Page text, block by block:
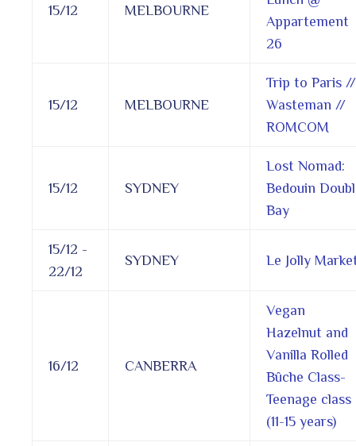
15/12 MELBOURNE
Appartement
26
15/12 MELBOURNE
Trip to Paris //
Wasteman //
ROMCOM
15/12 SYDNEY
Lost Nomad:
Bedouin
Bay
15/12 -
22/12
SYDNEY Le Jolly
16/12 CANBERRA
Vegan
Hazelnut and
Vanilla Rolled
Bûche Class-
Teenage class
(11-15 years)